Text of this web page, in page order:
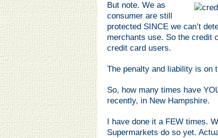
But note. We as
consumer are still
protected SINCE we can’t
merchants use. So the credit
credit card users.
The penalty and liability is on
So, how many times have
recently, in New Hampshire.
I have done it a FEW times.
Supermarkets do so yet.